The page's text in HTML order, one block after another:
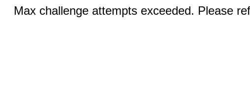
Max challenge attempts exceeded. Please